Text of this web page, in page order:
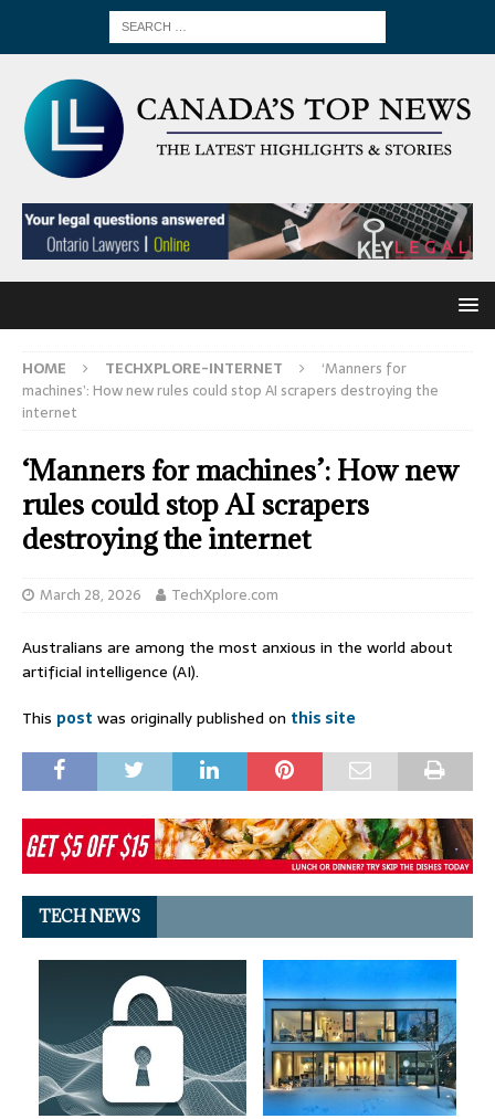
HOME TECHXPLORE-INTERNET
‘Manners for
machines’: How new rules could stop AI scrapers destroying the
internet
‘Manners for machines’: How new
rules could stop AI scrapers
destroying the internet
March 28, 2026 TechXplore.com
Australians are among the most anxious in the world about
artificial intelligence (AI).
This post was originally published on this site
TECH NEWS